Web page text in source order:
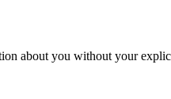
about you without your